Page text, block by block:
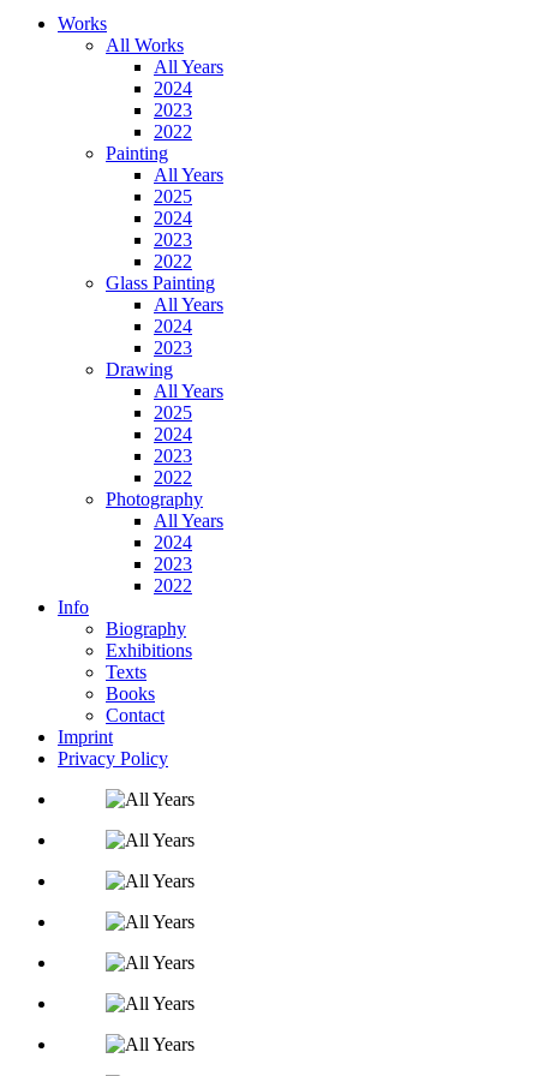
Works
All Works
All Years
2024
2023
2022
Painting
All Years
2025
2024
2023
2022
Glass Painting
All Years
2024
2023
Drawing
All Years
2025
2024
2023
2022
Photography
All Years
2024
2023
2022
Info
Biography
Exhibitions
Texts
Books
Contact
Imprint
Privacy Policy